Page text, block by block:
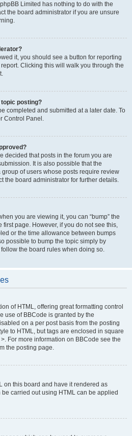
Limited has nothing to do with the
the board administrator if you are unsure
it, you should see a button for reporting
Clicking this will walk you through the
topic posting?
completed and submitted at a later date. To
Control Panel.
decided that posts in the forum you are
It is also possible that the
of users whose posts require review
the board administrator for further details.
you are viewing it, you can “bump” the
first page. However, if you do not see this,
or the time allowance between bumps
possible to bump the topic simply by
the board rules when doing so.
of HTML, offering great formatting control
use of BBCode is granted by the
on a per post basis from the posting
to HTML, but tags are enclosed in square
For more information on BBCode see the
the posting page.
on this board and have it rendered as
carried out using HTML can be applied